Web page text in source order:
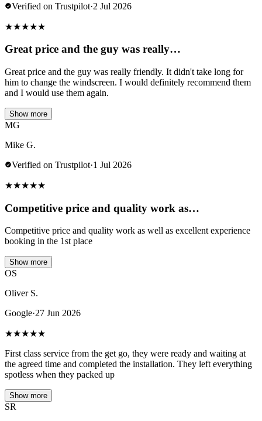
Verified on Trustpilot·2 Jul 2026
★★★★★
Great price and the guy was really…
Great price and the guy was really friendly. It didn't take long for
him to change the windscreen. I would definitely recommend them
and I would use them again.
Show more
MG
Mike G.
Verified on Trustpilot·1 Jul 2026
★★★★★
Competitive price and quality work as…
Competitive price and quality work as well as excellent experience
booking in the 1st place
Show more
OS
Oliver S.
Google·27 Jun 2026
★★★★★
First class service from the get go, they were ready and waiting at
the agreed time and completed the installation. They left everything
spotless when they packed up
Show more
SR